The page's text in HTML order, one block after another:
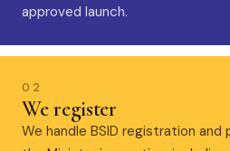
approved launch.
02
We register
We handle BSID registration